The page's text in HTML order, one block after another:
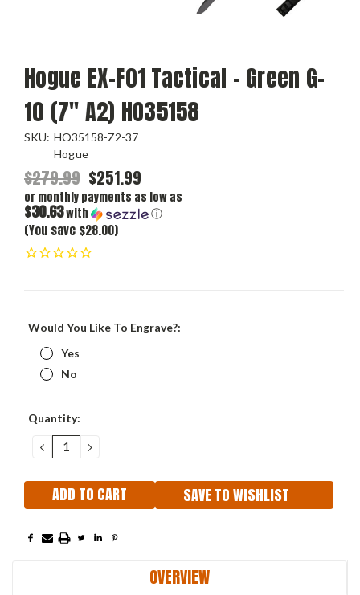
Hogue EX-F01 Tactical - Green G-
10 (7" A2) HO35158
SKU: HO35158-Z2-37
Hogue
$279.99 $251.99
or monthly payments as low as
$30.63with ⓘ
(You save $28.00)
Would You Like To Engrave?:
Yes
No
Current
Quantity:
DECREASE
QUANTITY:
INCREASE
QUANTITY:
SAVE TO WISHLIST
OVERVIEW